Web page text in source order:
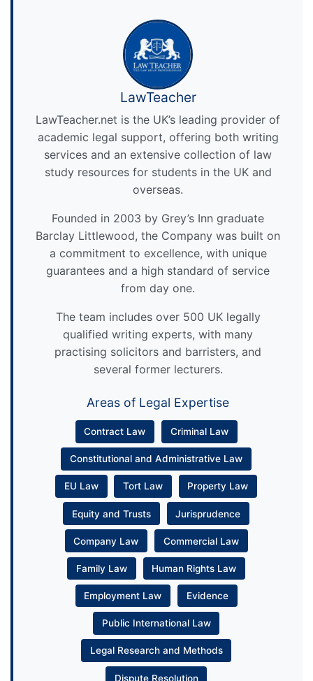
LawTeacher
LawTeacher.net is the UK’s leading provider of
academic legal support, offering both writing
services and an extensive collection of law
study resources for students in the UK and
overseas.
Founded in 2003 by Grey’s Inn graduate
Barclay Littlewood, the Company was built on
a commitment to excellence, with unique
guarantees and a high standard of service
from day one.
The team includes over 500 UK legally
qualified writing experts, with many
practising solicitors and barristers, and
several former lecturers.
Areas of Legal Expertise
Contract Law Criminal Law
Constitutional and Administrative Law
EU Law Tort Law Property Law
Equity and Trusts Jurisprudence
Company Law Commercial Law
Family Law Human Rights Law
Employment Law Evidence
Public International Law
Legal Research and Methods
Dispute Resolution